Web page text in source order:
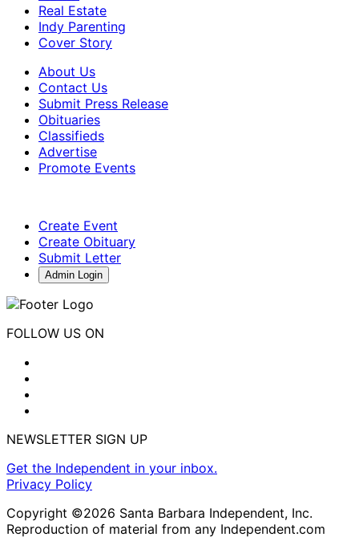
Real Estate
Indy Parenting
Cover Story
About Us
Contact Us
Submit Press Release
Obituaries
Classifieds
Advertise
Promote Events
Create Event
Create Obituary
Submit Letter
Admin Login
FOLLOW US ON
NEWSLETTER SIGN UP
Get the Independent in your inbox.
Privacy Policy
Copyright ©2026 Santa Barbara Independent, Inc.
Reproduction of material from any Independent.com